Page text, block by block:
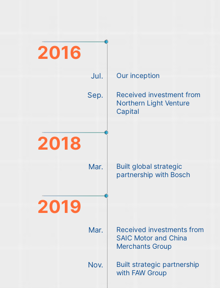
2016
Jul. Our inception
Sep.
Received investment from
Northern Light Venture
Capital
2018
Mar.
Built global strategic
partnership with Bosch
2019
Mar.
Received investments from
SAIC Motor and China
Merchants Group
Nov.
Built strategic partnership
with FAW Group